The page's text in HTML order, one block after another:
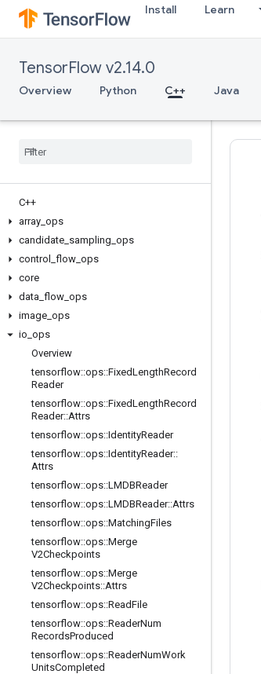
Install Learn
TensorFlow v2.14.0
Overview Python C++ Java
C++
array ops
candidate sampling ops
control
flow ops
core
data flow ops
image ops
io ops
Overview
tensorflow::ops::FixedLengthRecord
Reader
tensorflow::ops::FixedLengthRecord
Reader::Attrs
tensorflow::ops::IdentityReader
tensorflow::ops::IdentityReader::
Attrs
tensorflow::ops::LMDBReader
tensorflow::ops::LMDBReader::Attrs
tensorflow::ops::MatchingFiles
tensorflow::ops::Merge
V2Checkpoints
tensorflow::ops::Merge
V2Checkpoints::Attrs
tensorflow::ops::ReadFile
tensorflow::ops::ReaderNum
RecordsProduced
tensorflow::ops::ReaderNumWork
UnitsCompleted